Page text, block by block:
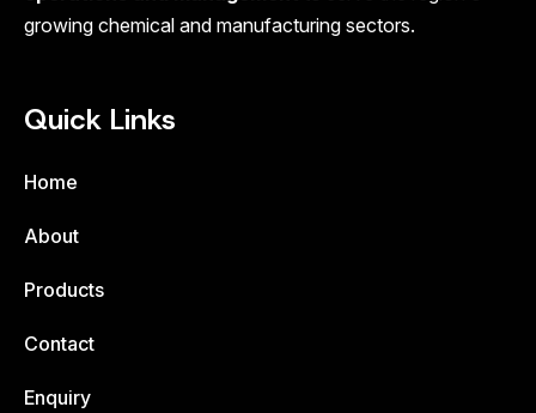
growing chemical and manufacturing sectors.
Quick Links
Home
About
Products
Contact
Enquiry